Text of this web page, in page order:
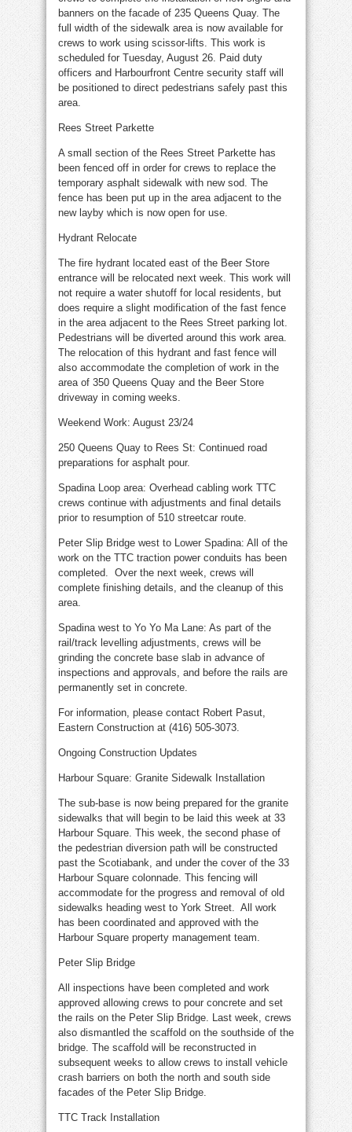
banners on the facade of 235 Queens Quay. The
full width of the sidewalk area is now available for
crews to work using scissor-lifts. This work is
scheduled for Tuesday, August 26. Paid duty
officers and Harbourfront Centre security staff will
be positioned to direct pedestrians safely past this
area.
Rees Street Parkette
A small section of the Rees Street Parkette has
been fenced off in order for crews to replace the
temporary asphalt sidewalk with new sod. The
fence has been put up in the area adjacent to the
new layby which is now open for use.
Hydrant Relocate
The fire hydrant located east of the Beer Store
entrance will be relocated next week. This work will
not require a water shutoff for local residents, but
does require a slight modification of the fast fence
in the area adjacent to the Rees Street parking lot.
Pedestrians will be diverted around this work area.
The relocation of this hydrant and fast fence will
also accommodate the completion of work in the
area of 350 Queens Quay and the Beer Store
driveway in coming weeks.
Weekend Work: August 23/24
250 Queens Quay to Rees St: Continued road
preparations for asphalt pour.
Spadina Loop area: Overhead cabling work TTC
crews continue with adjustments and final details
prior to resumption of 510 streetcar route.
Peter Slip Bridge west to Lower Spadina: All of the
work on the TTC traction power conduits has been
completed. Over the next week, crews will
complete finishing details, and the cleanup of this
area.
Spadina west to Yo Yo Ma Lane: As part of the
rail/track levelling adjustments, crews will be
grinding the concrete base slab in advance of
inspections and approvals, and before the rails are
permanently set in concrete.
For information, please contact Robert Pasut,
Eastern Construction at (416) 505-3073.
Ongoing Construction Updates
Harbour Square: Granite Sidewalk Installation
The sub-base is now being prepared for the granite
sidewalks that will begin to be laid this week at 33
Harbour Square. This week, the second phase of
the pedestrian diversion path will be constructed
past the Scotiabank, and under the cover of the 33
Harbour Square colonnade. This fencing will
accommodate for the progress and removal of old
sidewalks heading west to York Street. All work
has been coordinated and approved with the
Harbour Square property management team.
Peter Slip Bridge
All inspections have been completed and work
approved allowing crews to pour concrete and set
the rails on the Peter Slip Bridge. Last week, crews
also dismantled the scaffold on the southside of the
bridge. The scaffold will be reconstructed in
subsequent weeks to allow crews to install vehicle
crash barriers on both the north and south side
facades of the Peter Slip Bridge.
TTC Track Installation